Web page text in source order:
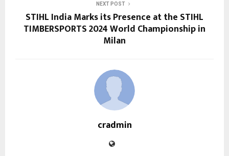
NEXT POST
STIHL India Marks its Presence at the STIHL
TIMBERSPORTS 2024 World Championship in
Milan
cradmin